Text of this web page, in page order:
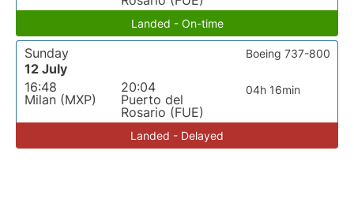
Landed - On-time
Sunday
12 July
16:48
Milan (MXP)
20:04
Puerto del
Rosario (FUE)
04h 16min
Boeing 737-800
Landed - Delayed